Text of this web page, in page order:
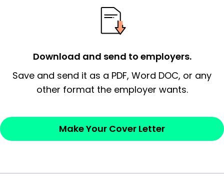
possess and an appreciation for the
employer’s consideration.
Closing statement:Thank the
Sincerely,
— Your Full Name
Download and send to employers.
Save and send it as a PDF, Word DOC, or any
other format the employer wants.
Make Your Cover Letter